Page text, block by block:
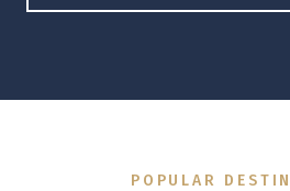
POPULAR